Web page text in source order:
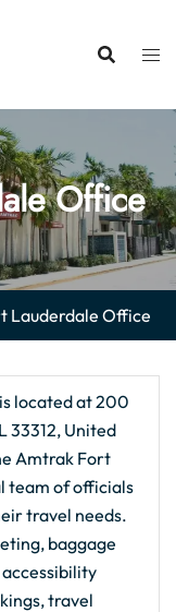
Office
Lauderdale Office
is located at 200
33312, United
Amtrak Fort
team of officials
travel needs.
baggage
travel